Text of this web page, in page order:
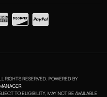
RIGHTS RESERVED. POWERED BY
.
TO ELIGIBILITY, MAY NOT BE AVAILABLE